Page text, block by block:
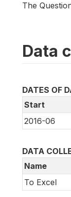
The
Data
DATES OF
Start
2016-06
DATA
Name
To Excel